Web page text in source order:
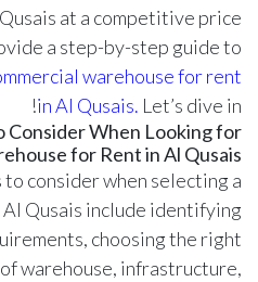
at a competitive price?
a step-by-step guide to
warehouse for rent
in Al Qusais. Let’s dive in!
When Looking for
for Rent in Al Qusais?
to consider when selecting a
Qusais include identifying
choosing the right
warehouse, infrastructure,